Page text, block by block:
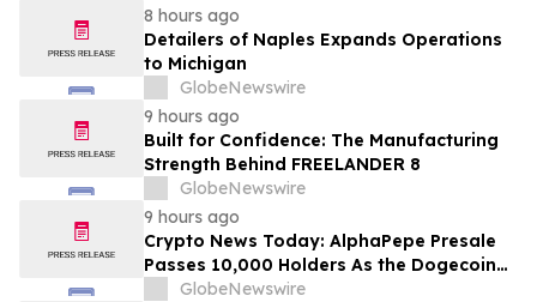
8 hours ago
Detailers of Naples Expands Operations
to Michigan
GlobeNewswire
9 hours ago
Built for Confidence: The Manufacturing
Strength Behind FREELANDER 8
GlobeNewswire
9 hours ago
Crypto News Today: AlphaPepe Presale
Passes 10,000 Holders As the Dogecoin
Price Prediction Targets $0.50
GlobeNewswire